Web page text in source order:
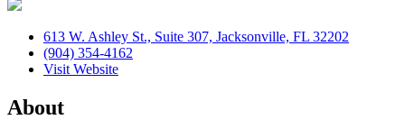
613 W. Ashley St., Suite 307, Jacksonville, FL 32202
(904) 354-4162
Visit Website
About